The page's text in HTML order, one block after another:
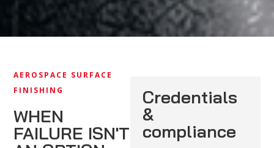
AEROSPACE SURFACE
FINISHING
WHEN
FAILURE ISN'T
Credentials
&
compliance